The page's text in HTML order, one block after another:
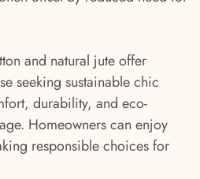
and natural jute offer
seeking sustainable chic
durability, and eco-
Homeowners can enjoy
responsible choices for